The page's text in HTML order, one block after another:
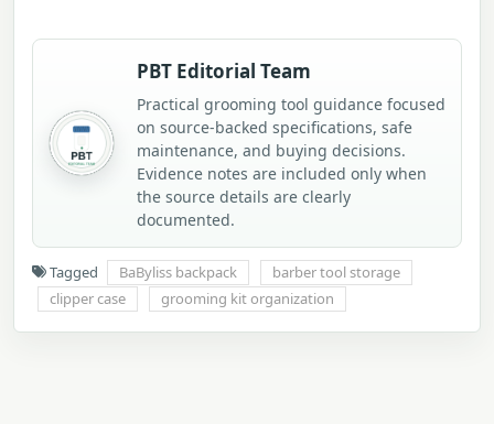
PBT Editorial Team
Practical grooming tool guidance focused
on source-backed specifications, safe
maintenance, and buying decisions.
Evidence notes are included only when
the source details are clearly
documented.
Tagged BaByliss backpack
barber tool storage
clipper case
grooming kit organization